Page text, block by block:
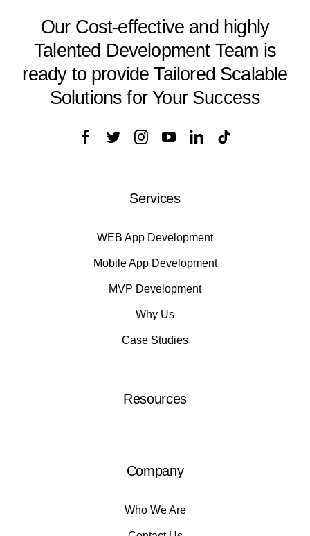
Our Cost-effective and highly
Talented Development Team is
ready to provide Tailored Scalable
Solutions for Your Success
Services
WEB App Development
Mobile App Development
MVP Development
Why Us
Case Studies
Resources
Company
Who We Are